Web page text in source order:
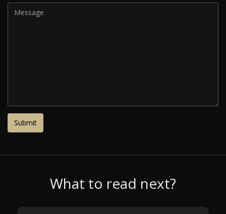
What to read next?